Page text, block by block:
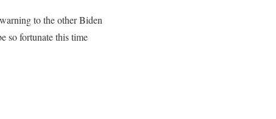
to the other Biden
so fortunate this time